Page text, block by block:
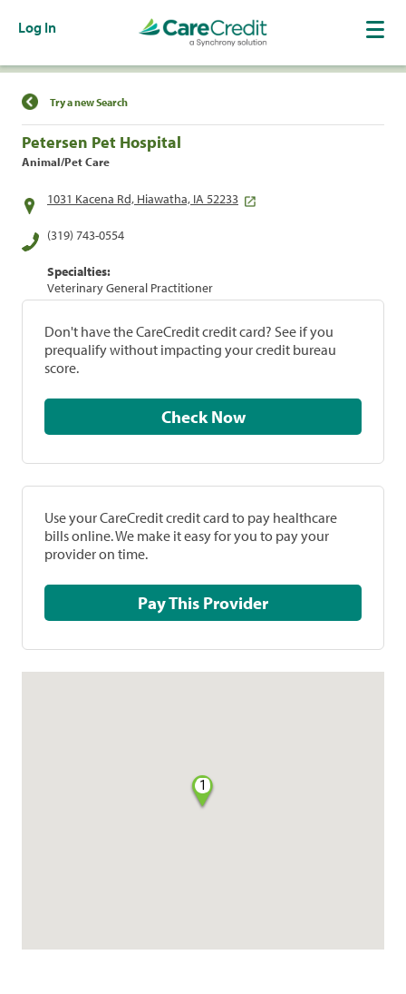
Log In
Find a Location
Try a new Search
Petersen Pet Hospital
Animal/Pet Care
1031 Kacena Rd, Hiawatha, IA 52233
(319) 743-0554
Specialties:
Veterinary General Practitioner
Don't have the CareCredit credit card? See if you
prequalify without impacting your credit bureau
score.
Check Now
Use your CareCredit credit card to pay healthcare
bills online. We make it easy for you to pay your
provider on time.
Pay This Provider
1